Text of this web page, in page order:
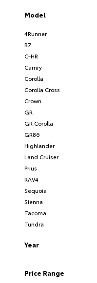
Model
4Runner
BZ
C-HR
Camry
Corolla
Corolla Cross
Crown
GR
GR Corolla
GR86
Highlander
Land Cruiser
Prius
RAV4
Sequoia
Sienna
Tacoma
Tundra
Year
Price Range